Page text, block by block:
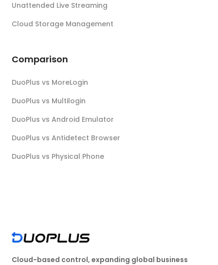
Unattended Live Streaming
Cloud Storage Management
Comparison
DuoPlus vs MoreLogin
DuoPlus vs Multilogin
DuoPlus vs Android Emulator
DuoPlus vs Antidetect Browser
DuoPlus vs Physical Phone
Cloud-based control, expanding global business